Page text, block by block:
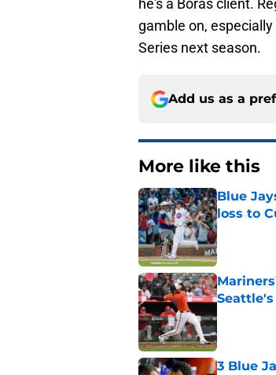
he's a Boras client.
gamble on,
Series next season.
Add us as a
More like this
Blue
loss to
Published
Published
3 Blue